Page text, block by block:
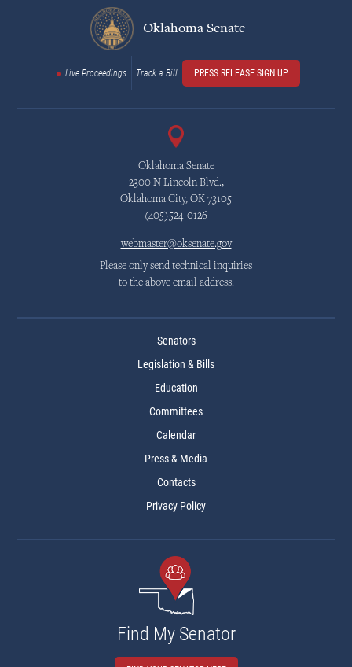
Oklahoma Senate
Live Proceedings Track a Bill PRESS RELEASE SIGN UP
Oklahoma Senate
2300 N Lincoln Blvd.,
Oklahoma City, OK 73105
(405)524-0126
webmaster@oksenate.gov
Please only send technical inquiries
to the above email address.
Senators
Legislation & Bills
Education
Committees
Calendar
Press & Media
Contacts
Privacy Policy
Find My Senator